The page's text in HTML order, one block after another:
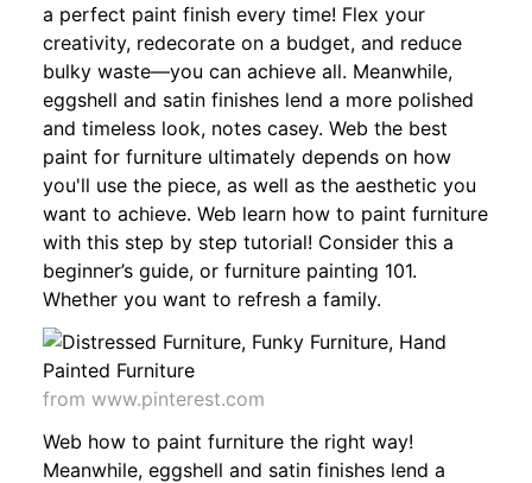
a perfect paint finish every time! Flex your
creativity, redecorate on a budget, and reduce
bulky waste—you can achieve all. Meanwhile,
eggshell and satin finishes lend a more polished
and timeless look, notes casey. Web the best
paint for furniture ultimately depends on how
you'll use the piece, as well as the aesthetic you
want to achieve. Web learn how to paint furniture
with this step by step tutorial! Consider this a
beginner’s guide, or furniture painting 101.
Whether you want to refresh a family.
from www.pinterest.com
Web how to paint furniture the right way!
Meanwhile, eggshell and satin finishes lend a